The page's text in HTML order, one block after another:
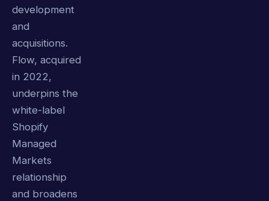
development
and
acquisitions.
Flow, acquired
in 2022,
underpins the
white-label
Shopify
Managed
Markets
relationship
and broadens